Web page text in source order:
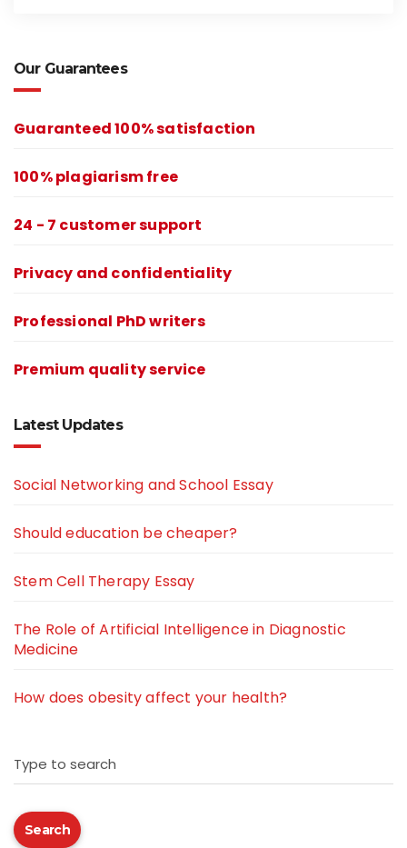
Our Guarantees
Guaranteed 100% satisfaction
100% plagiarism free
24 - 7 customer support
Privacy and confidentiality
Professional PhD writers
Premium quality service
Latest Updates
Social Networking and School Essay
Should education be cheaper?
Stem Cell Therapy Essay
The Role of Artificial Intelligence in Diagnostic
Medicine
How does obesity affect your health?
Type to search
Search